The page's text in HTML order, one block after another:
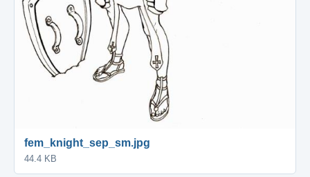
fem_knight_sep_sm.jpg
44.4 KB